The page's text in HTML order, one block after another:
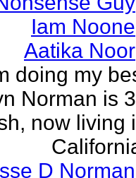
Iam Noone
Aatika Noor
doing my
Norman is
now living
D Norman